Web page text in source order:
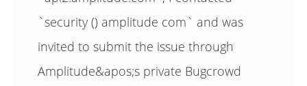
`security () amplitude com` and was
invited to submit the issue through
Amplitude&apos;s private Bugcrowd